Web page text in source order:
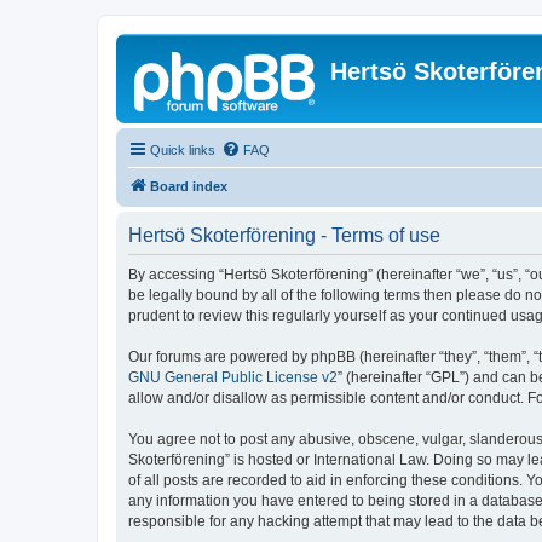
Hertsö
Quick links FAQ
Board index
Hertsö Skoterförening - Terms of use
By accessing “Hertsö Skoterförening” (hereinafter “we”,
be legally bound by all of the following terms then please do
prudent to review this regularly yourself as your continued
Our forums are powered by phpBB (hereinafter “they”, “them”,
GNU General Public License v2” (hereinafter “GPL”) and can
allow and/or disallow as permissible content and/or conduct.
You agree not to post any abusive, obscene, vulgar,
Skoterförening” is hosted or International Law. Doing so may
of all posts are recorded to aid in enforcing these conditions.
any information you have entered to being stored in a
responsible for any hacking attempt that may lead to the data